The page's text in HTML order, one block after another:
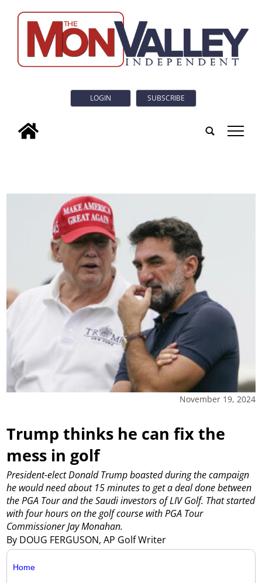
LOGIN SUBSCRIBE
tap
November 19, 2024
Trump thinks he can fix the
mess in golf
By DOUG FERGUSON, AP Golf Writer
President-elect Donald Trump boasted during the campaign
he would need about 15 minutes to get a deal done between
the PGA Tour and the Saudi investors of LIV Golf. That started
with four hours on the golf course with PGA Tour
Commissioner Jay Monahan.
Home